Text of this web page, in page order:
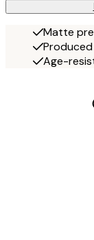
Matte
Age-